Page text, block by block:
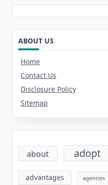
ABOUT US
Home
Contact Us
Disclosure Policy
Sitemap
about adopt
advantages agencies